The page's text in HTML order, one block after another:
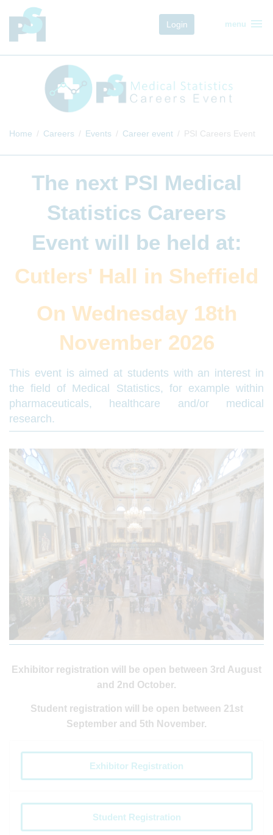
Login menu menu
Home Careers Events Career event PSI Careers Event
The next PSI Medical
Statistics Careers
Event will be held at:
Cutlers' Hall in Sheffield
On Wednesday 18th
November 2026
This event is aimed at students with an interest in
the field of Medical Statistics, for example within
pharmaceuticals, healthcare and/or medical
research.
Exhibitor registration will be open between 3rd August
and 2nd October.
Student registration will be open between 21st
September and 5th November.
Exhibitor Registration
Student Registration